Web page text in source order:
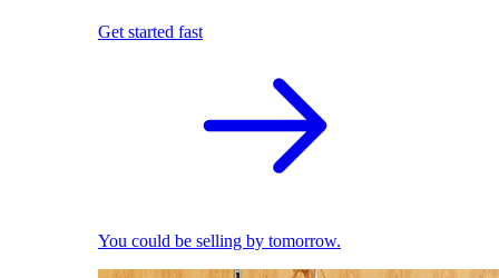
Get started fast
You could be selling by tomorrow.